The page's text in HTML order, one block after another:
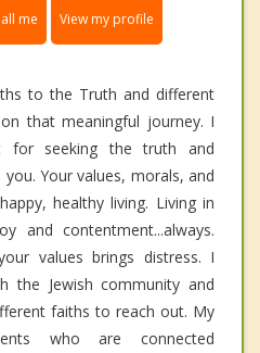
me View my profile
to the Truth and different
that meaningful journey. I
for seeking the truth and
Your values, morals, and
healthy living. Living in
and contentment...always.
values brings distress. I
the Jewish community and
faiths to reach out. My
who are connected